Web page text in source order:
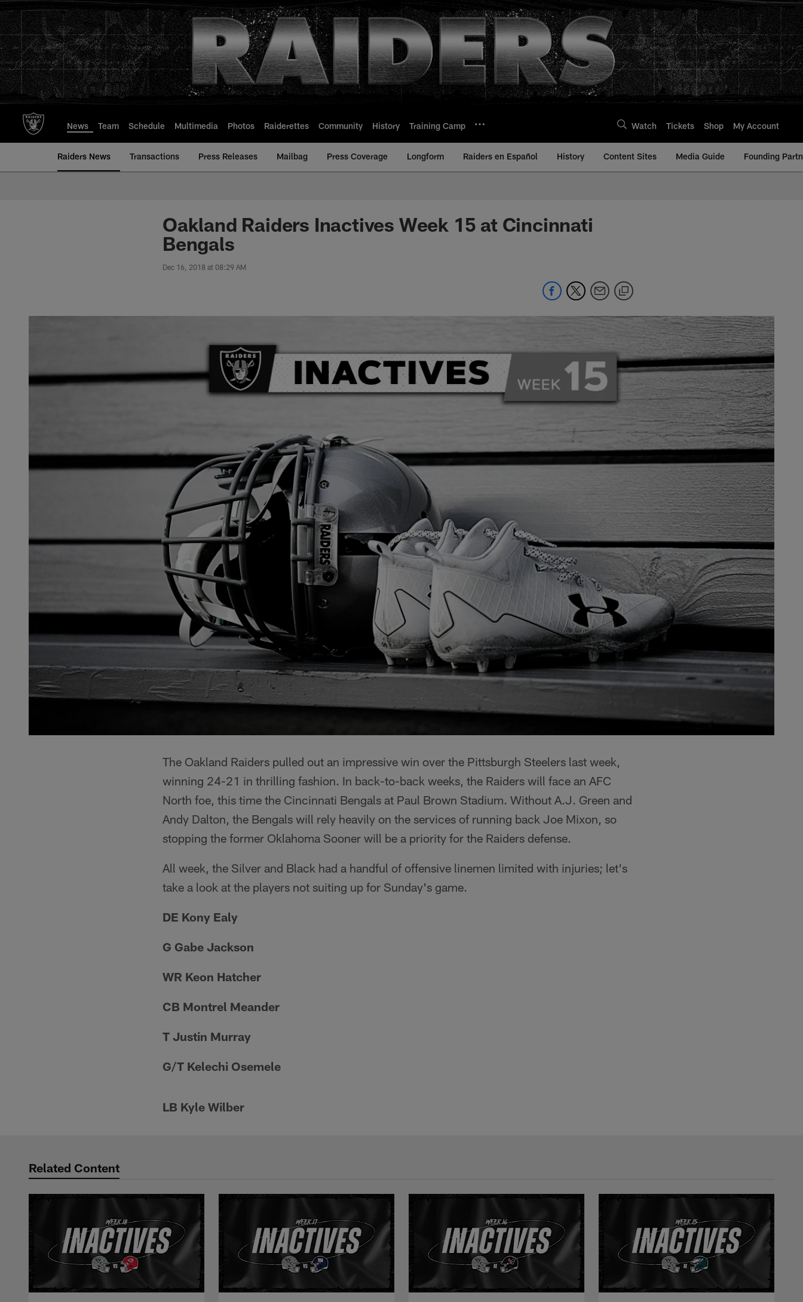
to
main
content
News Team Schedule Multimedia Photos Raiderettes Community History Training Camp Watch Tickets Shop My Account
Raiders News Transactions Press Releases Mailbag Press Coverage Longform Raiders en Español History Content Sites Media Guide Founding
Oakland Raiders Inactives Week 15 at Cincinnati
Bengals
Dec 16, 2018 at 08:29 AM
The Oakland Raiders pulled out an impressive win over the Pittsburgh Steelers last week,
winning 24-21 in thrilling fashion. In back-to-back weeks, the Raiders will face an AFC
North foe, this time the Cincinnati Bengals at Paul Brown Stadium. Without A.J. Green and
Andy Dalton, the Bengals will rely heavily on the services of running back Joe Mixon, so
stopping the former Oklahoma Sooner will be a priority for the Raiders defense.
All week, the Silver and Black had a handful of offensive linemen limited with injuries; let's
take a look at the players not suiting up for Sunday's game.
DE Kony Ealy
G Gabe Jackson
WR Keon Hatcher
CB Montrel Meander
T Justin Murray
G/T Kelechi Osemele
LB Kyle Wilber
Related Content